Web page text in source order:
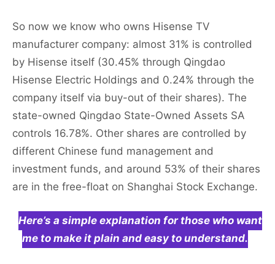
So now we know who owns Hisense TV
manufacturer company: almost 31% is controlled
by Hisense itself (30.45% through Qingdao
Hisense Electric Holdings and 0.24% through the
company itself via buy-out of their shares). The
state-owned Qingdao State-Owned Assets SA
controls 16.78%. Other shares are controlled by
different Chinese fund management and
investment funds, and around 53% of their shares
are in the free-float on Shanghai Stock Exchange.
Here’s a simple explanation for those who want
me to make it plain and easy to understand.